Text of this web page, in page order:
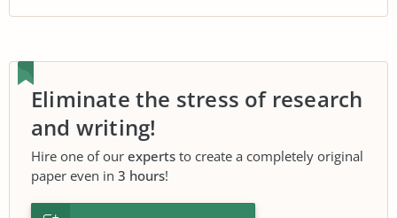
Eliminate the stress of research
and writing!
Hire one of our experts to create a completely original
paper even in 3 hours!